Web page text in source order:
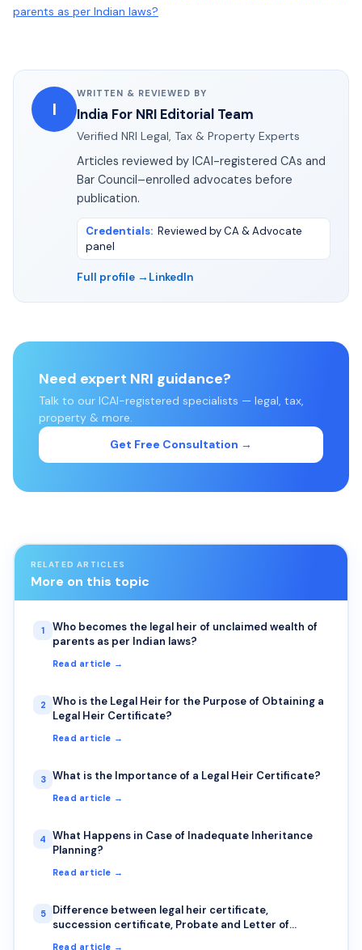
parents as per Indian laws?
I
WRITTEN & REVIEWED BY
India For NRI Editorial Team
Verified NRI Legal, Tax & Property Experts
Articles reviewed by ICAI-registered CAs and
Bar Council–enrolled advocates before
publication.
Credentials: Reviewed by CA & Advocate
panel
Full profile → LinkedIn
Need expert NRI guidance?
Talk to our ICAI-registered specialists — legal, tax,
property & more.
Get Free Consultation →
RELATED ARTICLES
More on this topic
1
Who becomes the legal heir of unclaimed wealth of
parents as per Indian laws?
Read article →
2
Who is the Legal Heir for the Purpose of Obtaining a
Legal Heir Certificate?
Read article →
3 What is the Importance of a Legal Heir Certificate?
Read article →
4
What Happens in Case of Inadequate Inheritance
Planning?
Read article →
5
Difference between legal heir certificate,
succession certificate, Probate and Letter of
Read article →